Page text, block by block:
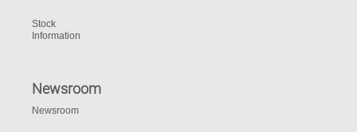
Stock
Information
Newsroom
Newsroom